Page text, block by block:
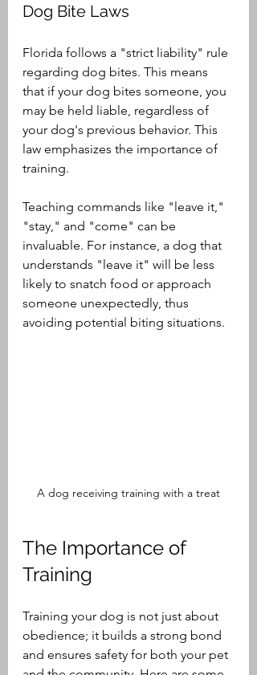
Dog Bite Laws
Florida follows a "strict liability" rule
regarding dog bites. This means
that if your dog bites someone, you
may be held liable, regardless of
your dog's previous behavior. This
law emphasizes the importance of
training.
Teaching commands like "leave it,"
"stay," and "come" can be
invaluable. For instance, a dog that
understands "leave it" will be less
likely to snatch food or approach
someone unexpectedly, thus
avoiding potential biting situations.
A dog receiving training with a treat
The Importance of
Training
Training your dog is not just about
obedience; it builds a strong bond
and ensures safety for both your pet